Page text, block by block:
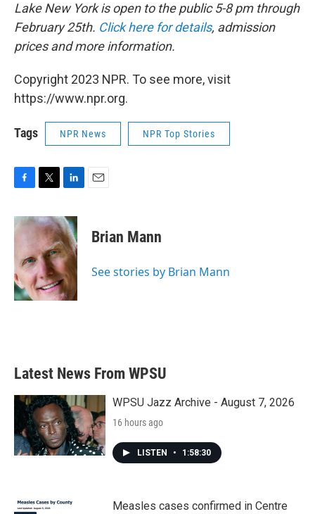
Lake New York is open to the public 5-8 pm through
February 25th. Click here for details, admission
prices and more information.
Copyright 2023 NPR. To see more, visit
https://www.npr.org.
Tags NPR News NPR Top Stories
c
e
o
o
k
i
t
e
r
n
k
e
d
I
n
Brian Mann
See stories by Brian Mann
Latest News From WPSU
WPSU Jazz Archive - August 7, 2026
16 hours ago
LISTEN • 1:58:30
Measles cases confirmed in Centre